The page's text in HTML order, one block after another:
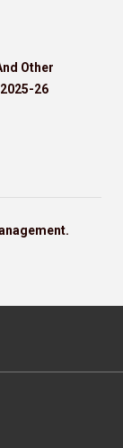
Other
26